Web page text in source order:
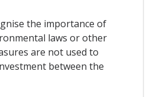
the importance of
laws or other
are not used to
between the